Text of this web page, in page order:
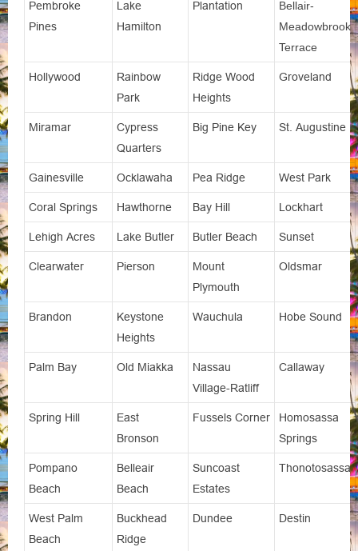
Pembroke
Pines
Lake
Hamilton
Plantation
Bellair-
Meadowbrook
Terrace
Hollywood
Rainbow
Park
Ridge Wood
Heights
Groveland
Miramar
Cypress
Quarters
Big Pine Key St. Augustine
Gainesville Ocklawaha Pea Ridge West Park
Coral Springs Hawthorne Bay Hill Lockhart
Lehigh Acres Lake Butler Butler Beach Sunset
Clearwater Pierson
Mount
Plymouth
Oldsmar
Brandon
Keystone
Heights
Wauchula Hobe Sound
Palm Bay Old Miakka
Nassau
Village-Ratliff
Callaway
Spring Hill
East
Bronson
Fussels Corner
Homosassa
Springs
Pompano
Beach
Belleair
Beach
Suncoast
Estates
Thonotosassa
West Palm
Beach
Buckhead
Ridge
Dundee Destin